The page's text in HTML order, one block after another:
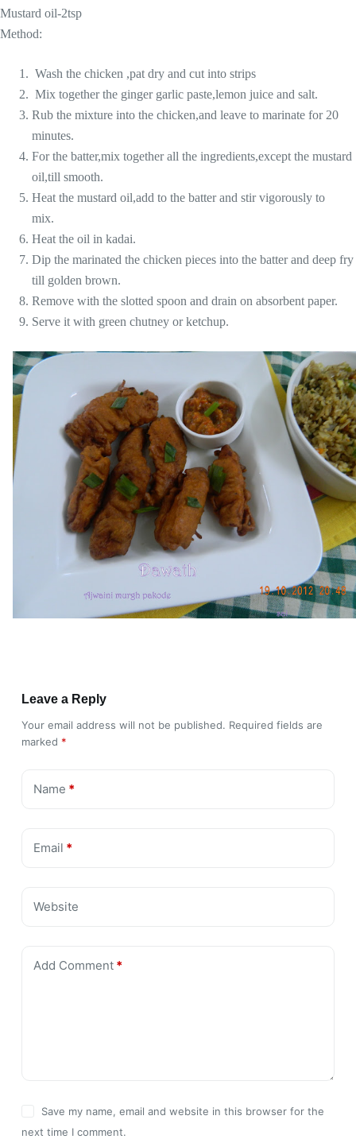
Mustard oil-2tsp
Method:
Wash the chicken ,pat dry and cut into strips
Mix together the ginger garlic paste,lemon juice and salt.
Rub the mixture into the chicken,and leave to marinate for 20
minutes.
For the batter,mix together all the ingredients,except the mustard
oil,till smooth.
Heat the mustard oil,add to the batter and stir vigorously to
mix.
Heat the oil in kadai.
Dip the marinated the chicken pieces into the batter and deep fry
till golden brown.
Remove with the slotted spoon and drain on absorbent paper.
Serve it with green chutney or ketchup.
Leave a Reply
Your email address will not be published. Required fields are
marked *
Name *
Email *
Website
Add Comment*
Save my name, email and website in this browser for the
next time I comment.